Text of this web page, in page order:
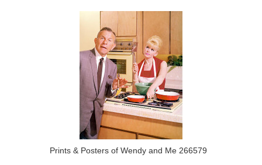
Prints & Posters of Wendy and Me 266579